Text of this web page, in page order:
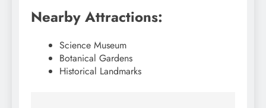
Nearby Attractions:
Science Museum
Botanical Gardens
Historical Landmarks